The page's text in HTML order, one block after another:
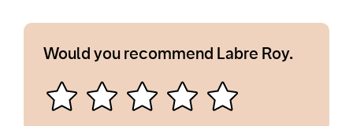
Would you recommend Labre Roy.